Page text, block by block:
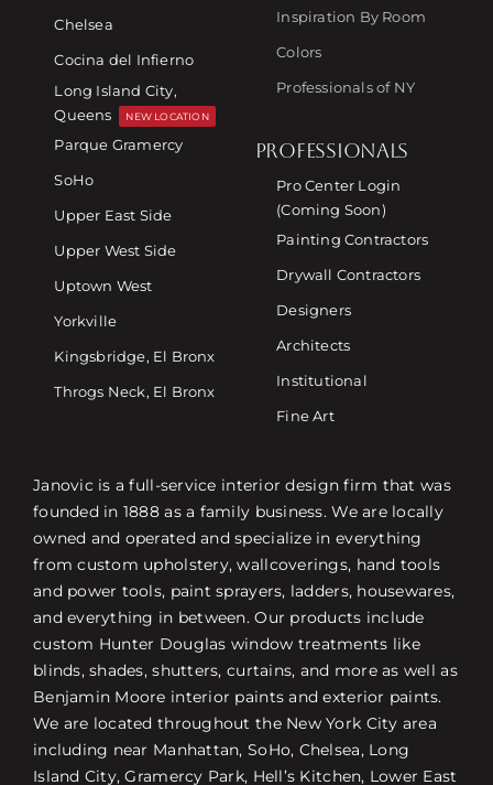
Chelsea
Cocina del Infierno
Long Island City,
Queens
NEW LOCATION
Parque Gramercy
SoHo
Upper East Side
Upper West Side
Uptown West
Yorkville
Kingsbridge, El Bronx
Throgs Neck, El Bronx
Inspiration By Room
Colors
Professionals of NY
PROFESSIONALS
Pro Center Login
(Coming Soon)
Painting Contractors
Drywall Contractors
Designers
Architects
Institutional
Fine Art
Janovic is a full-service interior design firm that was
founded in 1888 as a family business. We are locally
owned and operated and specialize in everything
from custom upholstery, wallcoverings, hand tools
and power tools, paint sprayers, ladders, housewares,
and everything in between. Our products include
custom Hunter Douglas window treatments like
blinds, shades, shutters, curtains, and more as well as
Benjamin Moore interior paints and exterior paints.
We are located throughout the New York City area
including near Manhattan, SoHo, Chelsea, Long
Island City, Gramercy Park, Hell’s Kitchen, Lower East